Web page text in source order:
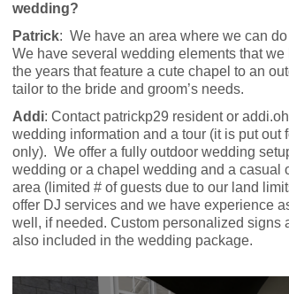
wedding?
Patrick:  We have an area where we can
We have several wedding elements that
the years that feature a cute chapel to an
tailor to the bride and groom’s needs.
Addi: Contact patrickp29 resident or
wedding information and a tour (it is put out
only).  We offer a fully outdoor wedding
wedding or a chapel wedding and a casual
area (limited # of guests due to our land
offer DJ services and we have experience
well, if needed. Custom personalized signs
also included in the wedding package.